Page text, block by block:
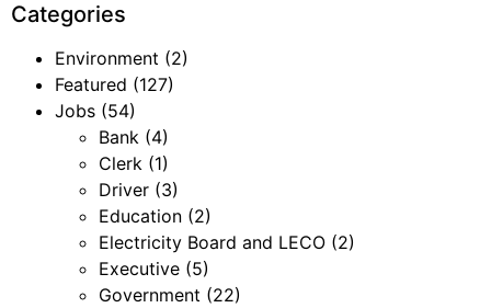
Categories
Environment (2)
Featured (127)
Jobs (54)
Bank (4)
Clerk (1)
Driver (3)
Education (2)
Electricity Board and LECO (2)
Executive (5)
Government (22)